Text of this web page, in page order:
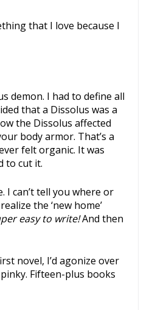
that I love because I
demon. I had to define all
that a Dissolus was a
the Dissolus affected
body armor. That’s a
felt organic. It was
to cut it.
I can’t tell you where or
the ‘new home’
easy to write!And then
novel, I’d agonize over
Fifteen-plus books